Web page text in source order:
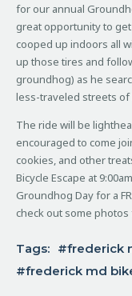
for our annual
great opportunity to
cooped up indoors all
up those tires and
groundhog) as he
less-traveled streets of
The ride will be
encouraged to come
cookies, and other
Bicycle Escape at
Groundhog Day for a
check out some
Tags:
frederick
frederick md